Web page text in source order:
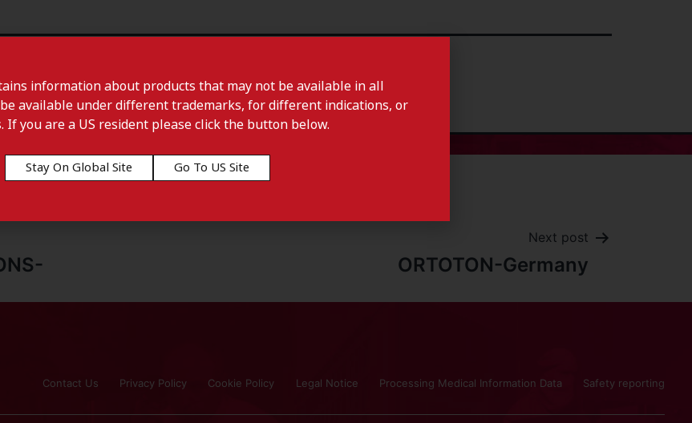
Next post
ORTOTON-Germany
Contact Us Privacy Policy Cookie Policy Legal Notice Processing Medical Information Data Safety reporting
information about products that may not be available in all
available under different trademarks, for different indications, or
If you are a US resident please click the button below.
Stay On Global Site Go To US Site